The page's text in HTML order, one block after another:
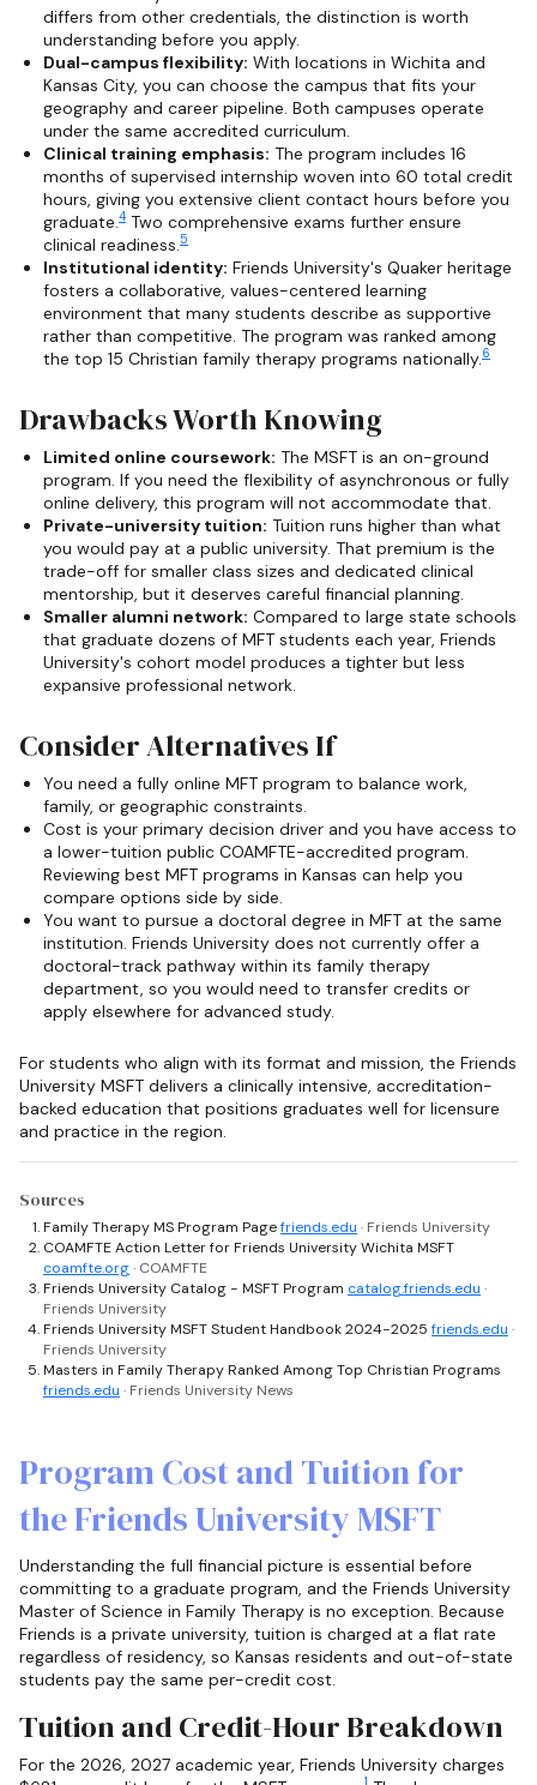
differs from other credentials, the distinction is worth
understanding before you apply.
Dual-campus flexibility: With locations in Wichita and
Kansas City, you can choose the campus that fits your
geography and career pipeline. Both campuses operate
under the same accredited curriculum.
Clinical training emphasis: The program includes 16
months of supervised internship woven into 60 total credit
hours, giving you extensive client contact hours before you
graduate.4 Two comprehensive exams further ensure
clinical readiness.5
Institutional identity: Friends University's Quaker heritage
fosters a collaborative, values-centered learning
environment that many students describe as supportive
rather than competitive. The program was ranked among
the top 15 Christian family therapy programs nationally.6
Drawbacks Worth Knowing
Limited online coursework: The MSFT is an on-ground
program. If you need the flexibility of asynchronous or fully
online delivery, this program will not accommodate that.
Private-university tuition: Tuition runs higher than what
you would pay at a public university. That premium is the
trade-off for smaller class sizes and dedicated clinical
mentorship, but it deserves careful financial planning.
Smaller alumni network: Compared to large state schools
that graduate dozens of MFT students each year, Friends
University's cohort model produces a tighter but less
expansive professional network.
Consider Alternatives If
You need a fully online MFT program to balance work,
family, or geographic constraints.
Cost is your primary decision driver and you have access to
a lower-tuition public COAMFTE-accredited program.
Reviewing best MFT programs in Kansas can help you
compare options side by side.
You want to pursue a doctoral degree in MFT at the same
institution. Friends University does not currently offer a
doctoral-track pathway within its family therapy
department, so you would need to transfer credits or
apply elsewhere for advanced study.
For students who align with its format and mission, the Friends
University MSFT delivers a clinically intensive, accreditation-
backed education that positions graduates well for licensure
and practice in the region.
Sources
Family Therapy MS Program Pagefriends.edu · Friends University
COAMFTE Action Letter for Friends University Wichita MSFT
coamfte.org· COAMFTE
Friends University Catalog - MSFT Program catalog.friends.edu ·
Friends University
Friends University MSFT Student Handbook 2024-2025 friends.edu ·
Friends University
Masters in Family Therapy Ranked Among Top Christian Programs
friends.edu · Friends University News
Program Cost and Tuition for
the Friends University MSFT
Understanding the full financial picture is essential before
committing to a graduate program, and the Friends University
Master of Science in Family Therapy is no exception. Because
Friends is a private university, tuition is charged at a flat rate
regardless of residency, so Kansas residents and out-of-state
students pay the same per-credit cost.
Tuition and Credit-Hour Breakdown
For the 2026, 2027 academic year, Friends University charges